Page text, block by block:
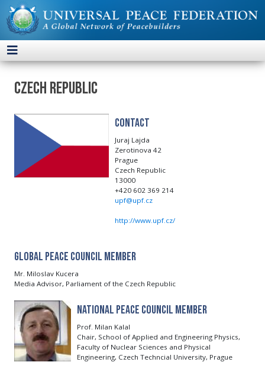
Czech Republic
Contact
Juraj Lajda
Zerotinova 42
Prague
Czech Republic
13000
+420 602 369 214
upf@upf.cz
http://www.upf.cz/
Global Peace Council Member
Mr. Miloslav Kucera
Media Advisor, Parliament of the Czech Republic
National Peace Council Member
Prof. Milan Kalal
Chair, School of Applied and Engineering Physics,
Faculty of Nuclear Sciences and Physical
Engineering, Czech Techncial University, Prague